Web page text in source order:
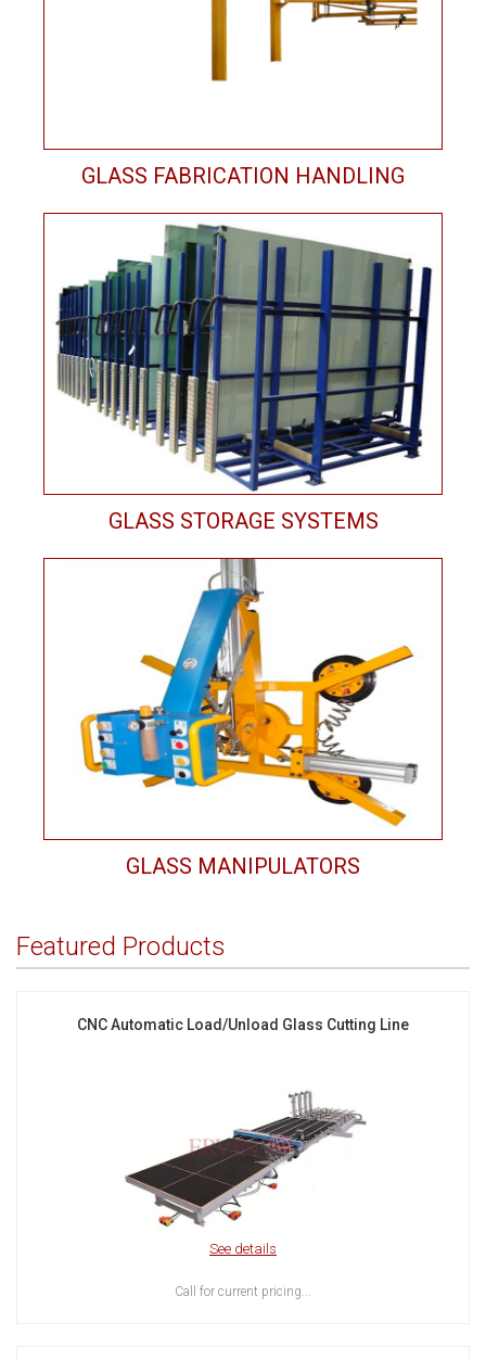
GLASS FABRICATION HANDLING
GLASS STORAGE SYSTEMS
GLASS MANIPULATORS
Featured Products
CNC Automatic Load/Unload Glass Cutting Line
See details
Call for current pricing...